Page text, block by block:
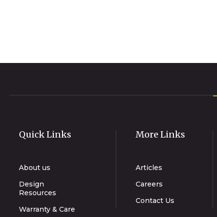
Quick Links
About us
Design
Resources
Warranty & Care
More Links
Articles
Careers
Contact Us